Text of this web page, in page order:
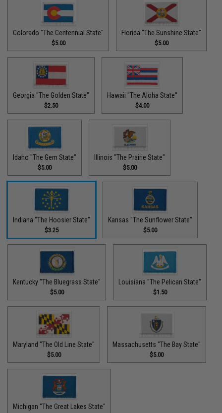
Colorado "The Centennial State"
$5.00
Florida "The Sunshine State"
$5.00
Georgia "The Golden State"
$2.50
Hawaii "The Aloha State"
$4.00
Idaho "The Gem State"
$5.00
Illinois "The Prairie State"
$5.00
Indiana "The Hoosier State"
$3.25
Kansas "The Sunflower State"
$5.00
Kentucky "The Bluegrass State"
$5.00
Louisiana "The Pelican State"
$1.50
Maryland "The Old Line State"
$5.00
Massachusetts "The Bay State"
$5.00
Michigan "The Great Lakes State"